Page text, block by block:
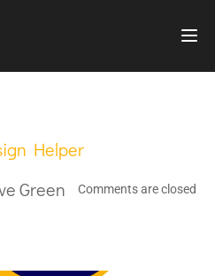
Helper
Green Comments are closed